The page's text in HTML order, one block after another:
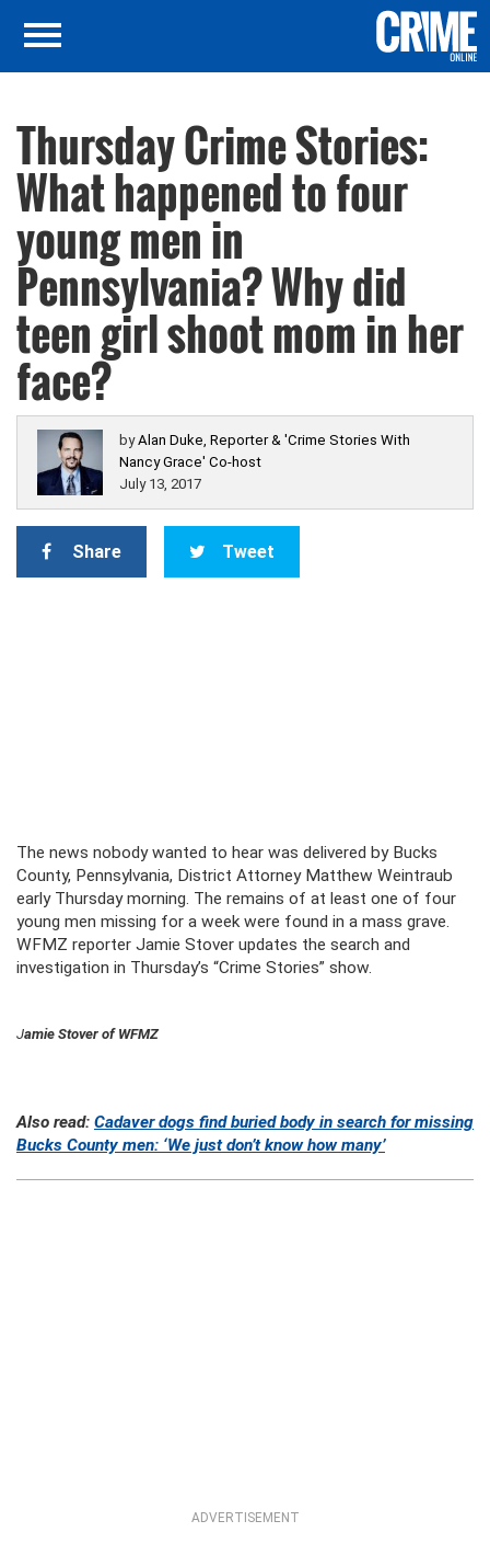
Thursday Crime Stories:
What happened to four
young men in
Pennsylvania? Why did
teen girl shoot mom in her
face?
byAlan Duke, Reporter & 'Crime Stories With
Nancy Grace' Co-host
July 13, 2017
Share Tweet
The news nobody wanted to hear was delivered by Bucks
County, Pennsylvania, District Attorney Matthew Weintraub
early Thursday morning. The remains of at least one of four
young men missing for a week were found in a mass grave.
WFMZ reporter Jamie Stover updates the search and
investigation in Thursday’s “Crime Stories” show.
Jamie Stover of WFMZ
Also read: Cadaver dogs find buried body in search for missing
Bucks County men: ‘We just don’t know how many’
ADVERTISEMENT